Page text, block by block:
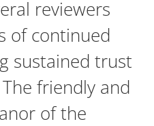
reviewers
of continued
sustained trust
friendly and
of the